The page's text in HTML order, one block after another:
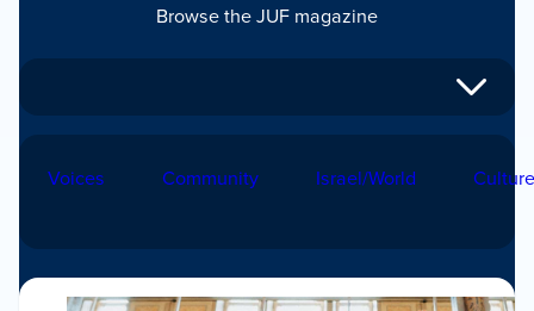
Browse the JUF magazine
Voices Community Israel/World Culture